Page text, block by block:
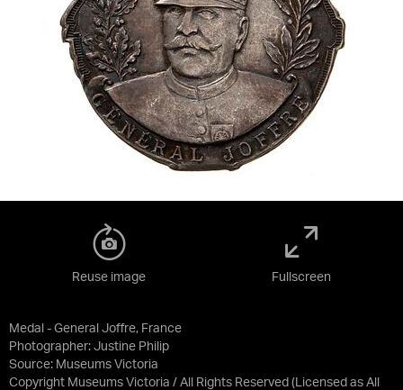
Medal - General Joffre, France
Photographer: Justine Philip
Source: Museums Victoria
Copyright Museums Victoria / All Rights Reserved (Licensed as All
Reuse image Fullscreen